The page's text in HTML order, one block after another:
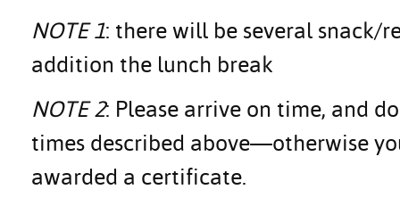
NOTE 1: there will be several snack/
addition the lunch break
NOTE 2: Please arrive on time, and
times described above—otherwise
awarded a certificate.